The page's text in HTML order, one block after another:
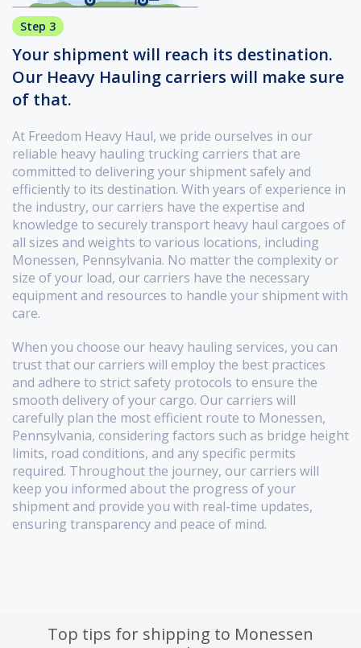
Step 3
Your shipment will reach its destination.
Our Heavy Hauling carriers will make sure
of that.
At Freedom Heavy Haul, we pride ourselves in our
reliable heavy hauling trucking carriers that are
committed to delivering your shipment safely and
efficiently to its destination. With years of experience in
the industry, our carriers have the expertise and
knowledge to securely transport heavy haul cargoes of
all sizes and weights to various locations, including
Monessen, Pennsylvania. No matter the complexity or
size of your load, our carriers have the necessary
equipment and resources to handle your shipment with
care.
When you choose our heavy hauling services, you can
trust that our carriers will employ the best practices
and adhere to strict safety protocols to ensure the
smooth delivery of your cargo. Our carriers will
carefully plan the most efficient route to Monessen,
Pennsylvania, considering factors such as bridge height
limits, road conditions, and any specific permits
required. Throughout the journey, our carriers will
keep you informed about the progress of your
shipment and provide you with real-time updates,
ensuring transparency and peace of mind.
Top tips for shipping to Monessen